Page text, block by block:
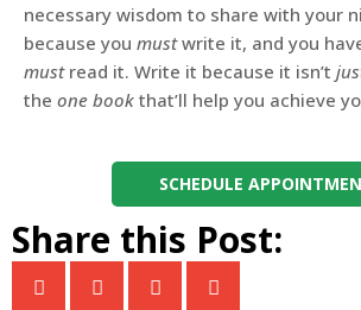
necessary wisdom to share with your
because you mustwrite it, and you
mustread it. Write it because it isn’t
the one book that’ll help you achieve
SCHEDULE
Share this Post: